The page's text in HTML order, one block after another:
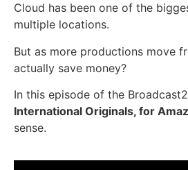
Cloud has been one of the
multiple locations.
But as more productions move
actually save money?
In this episode of the
International Originals, for
sense.